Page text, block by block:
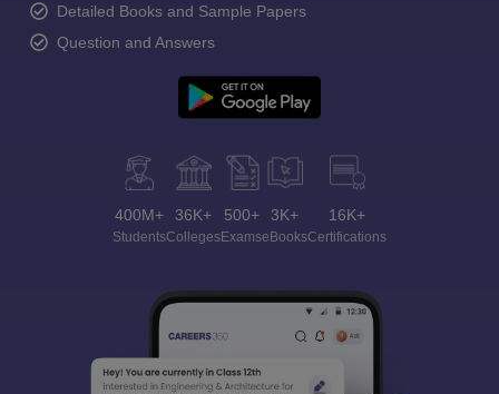
Detailed Books and Sample Papers
Question and Answers
400M+
Students
36K+
Colleges
500+
Exams
3K+
eBooks
16K+
Certifications